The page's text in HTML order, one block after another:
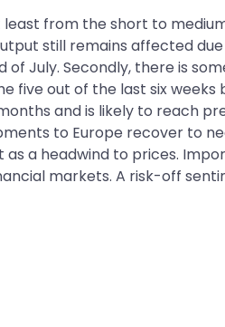
from the short to
still remains affected
July. Secondly, there is
five out of the last six
and is likely to reach
to Europe recover to
a headwind to prices.
markets. A risk-off